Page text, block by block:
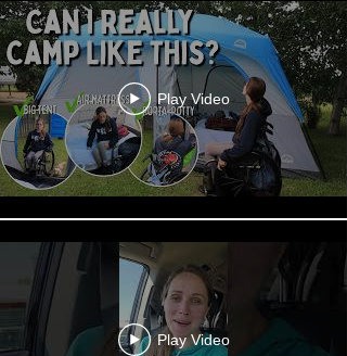
Play Video
Play Video